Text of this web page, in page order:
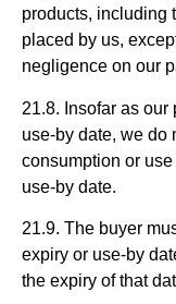
products, including
placed by us,
negligence on our
21.8. Insofar as
use-by date, we do
consumption or
use-by date.
21.9. The buyer
expiry or use-by
the expiry of that